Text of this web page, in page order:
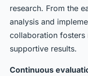
research. From the
analysis and
collaboration fosters
supportive results.
Continuous